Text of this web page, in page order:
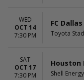
WED
OCT 14
7:30 PM
FC
Toyota
SAT
OCT 17
7:30 PM
Houston
Shell